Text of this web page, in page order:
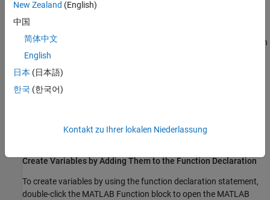
Local variables inherit their properties from their assigned values.
To delete the variable, manually delete the code that creates it.
To create local variables that retain their value in memory between
time steps, you can create
Persistent Variables in MATLAB Functions
Create Variables That Access Model Data
them to the function declaration statement, use the
Create Variables by Adding Them to the Function Declaration
To create variables by using the function declaration statement,
double-click the MATLAB Function block to open the MATLAB
New Zealand (English)
中国
简体中文
English
日本 (日本語)
한국 (한국어)
Kontakt zu Ihrer lokalen Niederlassung